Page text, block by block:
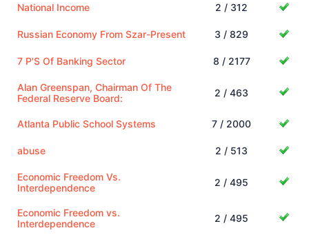
National Income 2 / 312
Russian Economy From Szar-Present 3 / 829
7 P'S Of Banking Sector 8 / 2177
Alan Greenspan, Chairman Of The
Federal Reserve Board:
2 / 463
Atlanta Public School Systems 7 / 2000
abuse 2 / 513
Economic Freedom Vs.
Interdependence
2 / 495
Economic Freedom vs.
Interdependence
2 / 495